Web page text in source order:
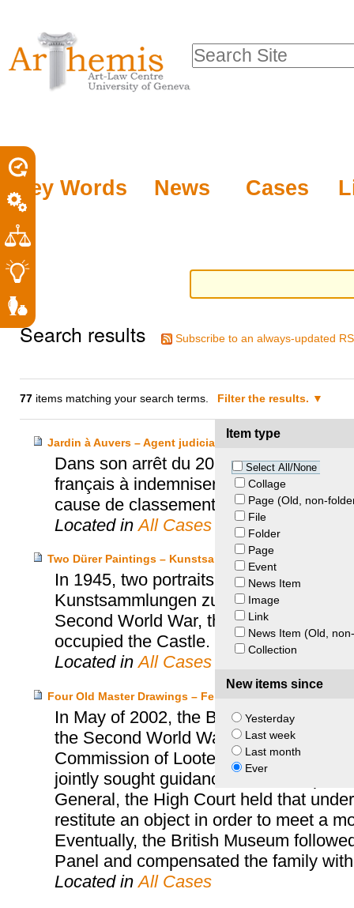
tools
content.
to
navigation
Key Words News Cases
Search Site
Search results Subscribe to an always-updated
77 items matching your search terms. Filter the results.
Item type
Select All/None
Collage
Page (Old, non-
File
Folder
Page
Event
News Item
Image
Link
News Item (Old,
Collection
New items since
Yesterday
Last week
Last month
Ever
Jardin à Auvers – Agent judiciare du Trésor c. Walter
Dans son arrêt du 20 février 1996, la
français à indemniser le propriétaire
cause de classement d’office.
Located inAll Cases
Two Dürer Paintings – Kunstsammlungen Zu Weimar v.
In 1945, two portraits by Albrecht
Kunstsammlungen zu Weimar. Stored
Second World War, the paintings
occupied the Castle.
Located inAll Cases
Four Old Master Drawings – Feldmann Heirs and the
In May of 2002, the British Museum
the Second World War victim, Arthur
Commission of Looted Art Europe,
jointly sought guidance from the
General, the High Court held that
restitute an object in order to meet a
Eventually, the British Museum
Panel and compensated the family
Located inAll Cases